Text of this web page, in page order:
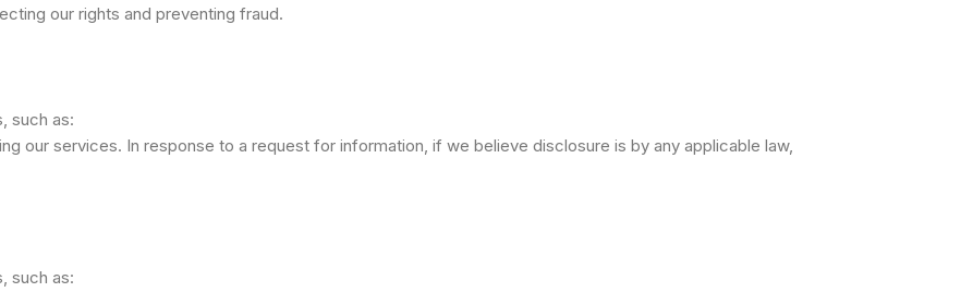
our rights and preventing fraud.
such as:
our services. In response to a request for information, if we believe disclosure is by any applicable law,
such as: